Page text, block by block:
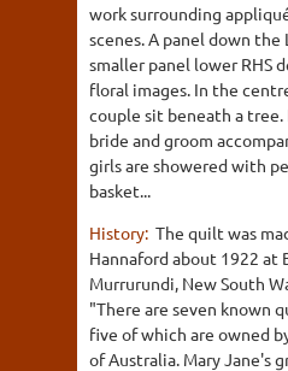
work surrounding
scenes. A panel down the
smaller panel lower RHS
floral images. In the
couple sit beneath a
bride and groom
girls are showered with
basket...
History: The quilt was
Hannaford about 1922 at
Murrurundi, New South
"There are seven known
five of which are owned
of Australia. Mary Jane's